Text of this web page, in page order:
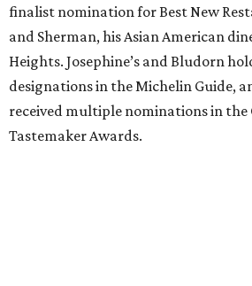
finalist nomination for Best New
and Sherman, his Asian American
Heights. Josephine’s and Bludorn
designations in the Michelin Guide,
received multiple nominations in
Tastemaker Awards.